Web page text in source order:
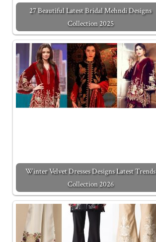
27 Beautiful Latest Bridal Mehndi Designs
Collection 2025
Winter Velvet Dresses Designs Latest Trends
Collection 2026